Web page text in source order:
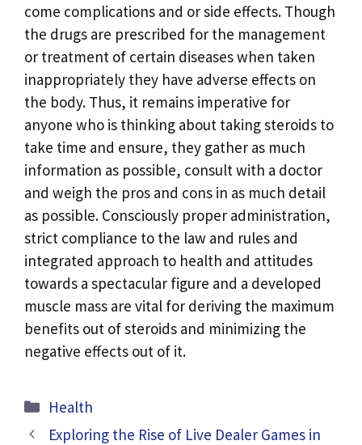
come complications and or side effects. Though
the drugs are prescribed for the management
or treatment of certain diseases when taken
inappropriately they have adverse effects on
the body. Thus, it remains imperative for
anyone who is thinking about taking steroids to
take time and ensure, they gather as much
information as possible, consult with a doctor
and weigh the pros and cons in as much detail
as possible. Consciously proper administration,
strict compliance to the law and rules and
integrated approach to health and attitudes
towards a spectacular figure and a developed
muscle mass are vital for deriving the maximum
benefits out of steroids and minimizing the
negative effects out of it.
Categories
Health
Exploring the Rise of Live Dealer Games in